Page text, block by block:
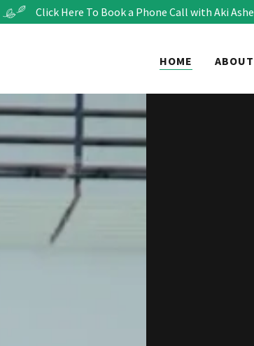
Click Here To Book a Phone Call with Aki Ashe
HOME ABOUT